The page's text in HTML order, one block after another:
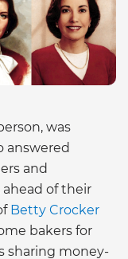
was
answered
and
ahead of their
Betty Crocker
bakers for
sharing money-